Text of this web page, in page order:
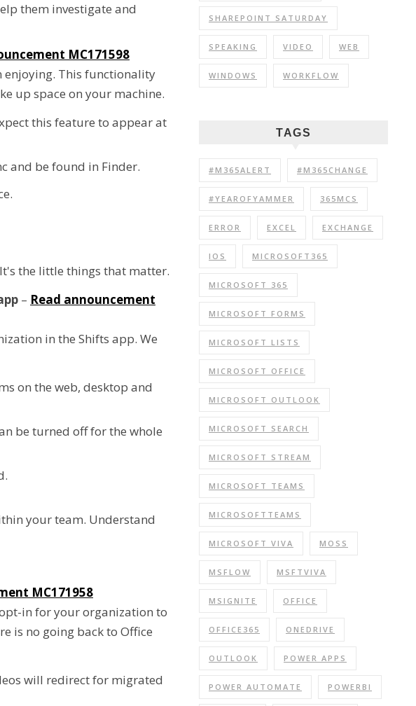
them investigate and
MC171598
enjoying. This functionality
up space on your machine.
this feature to appear at
and be found in Finder.
the little things that matter.
– Read announcement
in the Shifts app. We
on the web, desktop and
be turned off for the whole
your team. Understand
MC171958
in for your organization to
is no going back to Office
will redirect for migrated
SHAREPOINT SATURDAY
SPEAKING VIDEO WEB
WINDOWS WORKFLOW
TAGS
#M365ALERT #M365CHANGE
#YEAROFYAMMER 365MCS
ERROR EXCEL EXCHANGE
IOS MICROSOFT365
MICROSOFT 365
MICROSOFT FORMS
MICROSOFT LISTS
MICROSOFT OFFICE
MICROSOFT OUTLOOK
MICROSOFT SEARCH
MICROSOFT STREAM
MICROSOFT TEAMS
MICROSOFTTEAMS
MICROSOFT VIVA MOSS
MSFLOW MSFTVIVA
MSIGNITE OFFICE
OFFICE365 ONEDRIVE
OUTLOOK POWER APPS
POWER AUTOMATE POWERBI